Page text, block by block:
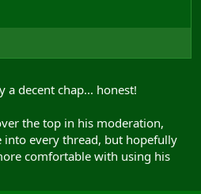
a decent chap... honest!
the top in his moderation,
into every thread, but hopefully
comfortable with using his